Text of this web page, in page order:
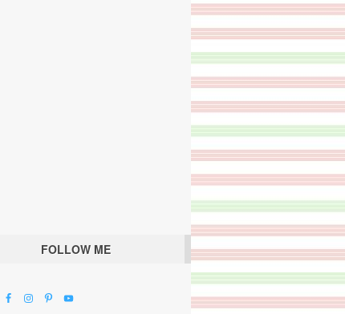
FOLLOW ME